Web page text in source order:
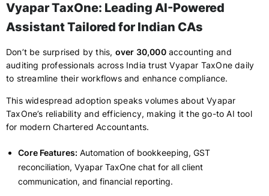
Vyapar TaxOne: Leading AI-Powered
Assistant Tailored for Indian CAs
Don’t be surprised by this, over 30,000accounting and
auditing professionals across India trust Vyapar TaxOne daily
to streamline their workflows and enhance compliance.
This widespread adoption speaks volumes about Vyapar
TaxOne’s reliability and efficiency, making it the go-to AI tool
for modern Chartered Accountants.
Core Features: Automation of bookkeeping, GST
reconciliation, Vyapar TaxOne chat for all client
communication, and financial reporting.